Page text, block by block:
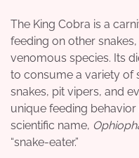
The King Cobra is a
feeding on other
venomous species. Its
to consume a variety of
snakes, pit vipers, and
unique feeding
scientific name,
“snake-eater.”